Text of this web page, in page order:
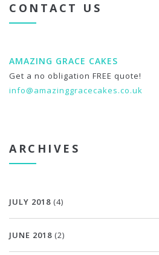
CONTACT US
AMAZING GRACE CAKES
Get a no obligation FREE quote!
info@amazinggracecakes.co.uk
ARCHIVES
JULY 2018 (4)
JUNE 2018 (2)